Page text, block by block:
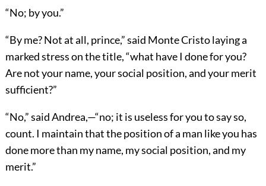
“No; by you.”
“By me? Not at all, prince,” said Monte Cristo laying a
marked stress on the title, “what have I done for you?
Are not your name, your social position, and your merit
sufficient?”
“No,” said Andrea,—“no; it is useless for you to say so,
count. I maintain that the position of a man like you has
done more than my name, my social position, and my
merit.”